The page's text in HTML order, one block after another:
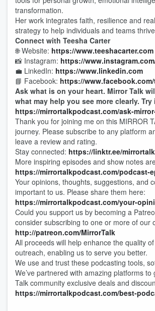
transformation.
Her work integrates faith, resilience and
strategy to help individuals and teams
Connect with Teesha Carter
🌐 Website: https://www.teeshacarter.com
📸 Instagram: https://
💼 LinkedIn: https://www.linkedin.com
📘 Facebook: https://
Ask what is on your heart. Mirror Talk
what may help you see more clearly. Try
https://mirrortalkpodcast.com/ask-
Thank you for joining me on this MIRROR
journey. Please subscribe to any platform
leave a review and rating.
Stay connected: https://linktr.ee/
More inspiring episodes and show notes
https://mirrortalkpodcast.com/podcast-
Your opinions, thoughts, suggestions, and
important to us. Please share them here:
https://mirrortalkpodcast.com/your-
Could you support us by becoming a
consider subscribing to one or more of our
http://patreon.com/MirrorTalk
All proceeds will help enhance the quality
outreach, enabling us to serve you better.
We use and trust these podcasting tools,
We’ve partnered with amazing platforms
Talk community exclusive deals and
https://mirrortalkpodcast.com/best-